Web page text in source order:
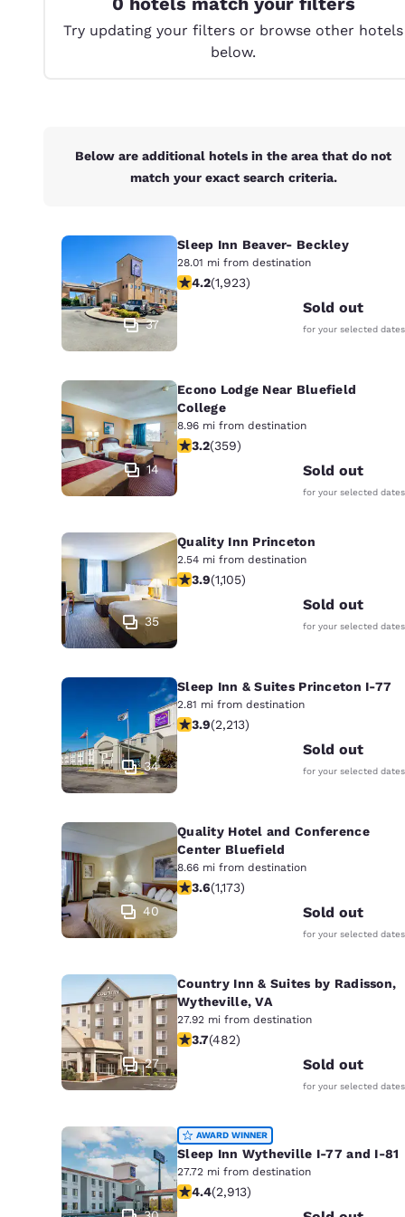
English
Asia-Pac
Try updating your filters or browse other hotels
below.
Below are additional hotels in the area that do not
match your exact search criteria.
37
Sleep Inn Beaver- Beckley
28.01 mi from destination
4.16 stars rating. Very Good. 1923
4.2(1,923)
Sold out
for your selected dates
14
Econo Lodge Near Bluefield
College
8.96 mi from destination
3.21 stars rating. Good. 359 reviews
3.2(359)
Sold out
for your selected dates
35
Quality Inn Princeton
2.54 mi from destination
3.87 stars rating. Good. 1105 reviews
3.9(1,105)
Sold out
for your selected dates
34
Sleep Inn & Suites Princeton I-77
2.81 mi from destination
3.92 stars rating. Good. 2213 reviews
3.9(2,213)
Sold out
for your selected dates
40
Quality Hotel and Conference
Center Bluefield
8.66 mi from destination
3.58 stars rating. Good. 1173 reviews
3.6(1,173)
Sold out
for your selected dates
27
Country Inn & Suites by Radisson,
Wytheville, VA
27.92 mi from destination
3.73 stars rating. Good. 482 reviews
3.7(482)
Sold out
for your selected dates
AWARD WINNER
Sleep Inn Wytheville I-77 and I-81
27.72 mi from destination
4.42 stars rating. Excellent. 2913
4.4(2,913)